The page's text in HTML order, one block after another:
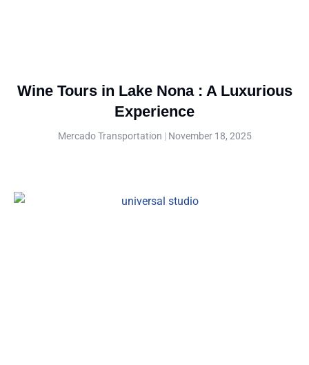
Wine Tours in Lake Nona : A Luxurious
Experience
Mercado Transportation November 18, 2025